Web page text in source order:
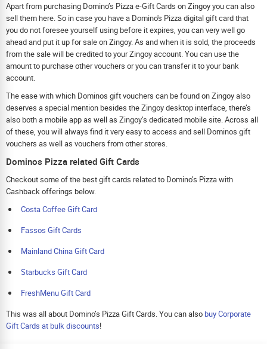
Apart from purchasing Domino’s Pizza e-Gift Cards on Zingoy you can also
sell them here. So in case you have a Domino's Pizza digital gift card that
you do not foresee yourself using before it expires, you can very well go
ahead and put it up for sale on Zingoy. As and when it is sold, the proceeds
from the sale will be credited to your Zingoy account. You can use the
amount to purchase other vouchers or you can transfer it to your bank
account.
The ease with which Dominos gift vouchers can be found on Zingoy also
deserves a special mention besides the Zingoy desktop interface, there’s
also both a mobile app as well as Zingoy’s dedicated mobile site. Across all
of these, you will always find it very easy to access and sell Dominos gift
vouchers as well as vouchers from other stores.
Dominos Pizza related Gift Cards
Checkout some of the best gift cards related to Domino’s Pizza with
Cashback offerings below.
Costa Coffee Gift Card
Fassos Gift Cards
Mainland China Gift Card
Starbucks Gift Card
FreshMenu Gift Card
This was all about Domino’s Pizza Gift Cards. You can also buy Corporate
Gift Cards at bulk discounts!